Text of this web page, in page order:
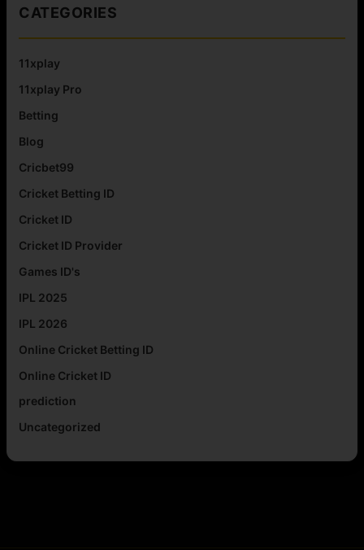
CATEGORIES
11xplay
11xplay Pro
Betting
Blog
Cricbet99
Cricket Betting ID
Cricket ID
Cricket ID Provider
Games ID's
IPL 2025
IPL 2026
Online Cricket Betting ID
Online Cricket ID
prediction
Uncategorized